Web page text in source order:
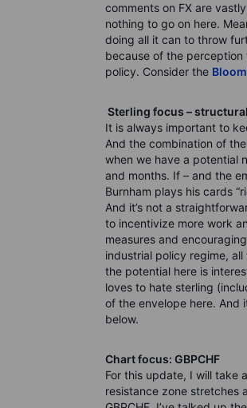
comments on FX are
nothing to go on here.
doing all it can to throw
because of the
policy. Consider the
Sterling focus –
It is always important to
And the combination of
when we have a potential
and months. If – and the
Burnham plays his cards
And it’s not a
to incentivize more work
measures and
industrial policy regime,
the potential here is
loves to hate sterling
of the envelope here. And
below.
Chart focus: GBPCHF
For this update, I will take
resistance zone stretches